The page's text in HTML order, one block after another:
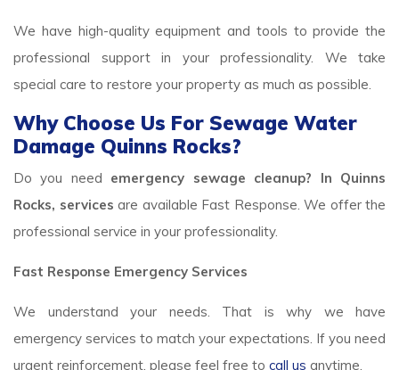
We have high-quality equipment and tools to provide the
professional support in your professionality. We take
special care to restore your property as much as possible.
Why Choose Us For Sewage Water
Damage Quinns Rocks?
Do you need emergency sewage cleanup? In Quinns
Rocks, services are available Fast Response. We offer the
professional service in your professionality.
Fast Response Emergency Services
We understand your needs. That is why we have
emergency services to match your expectations. If you need
urgent reinforcement, please feel free to call us anytime.